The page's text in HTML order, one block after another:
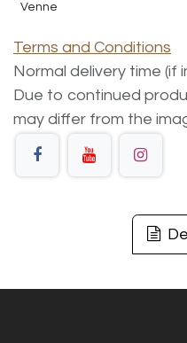
Venne
Terms and Conditions
Normal delivery time (if
Due to continued
may differ from the